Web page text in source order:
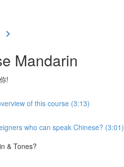
Mandarin
!
of this course (3:13)
who can speak Chinese? (3:01)
& Tones?